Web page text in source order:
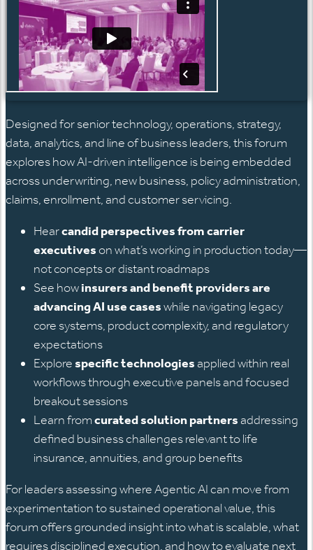
Designed for senior technology, operations, strategy,
data, analytics, and line of businessleaders, this forum
explores how AI-driven intelligence is being embedded
across underwriting, new business, policy administration,
claims, enrollment, and customer servicing.
Hearcandid perspectives from carrier
executiveson what’s working in production today—
not concepts or distant roadmaps
See howinsurers and benefit providers are
advancing AI use caseswhile navigating legacy
core systems, product complexity, and regulatory
expectations
Explorespecific technologies applied within real
workflows through executive panels and focused
breakout sessions
Learn fromcurated solution partners addressing
defined business challenges relevant to life
insurance, annuities, and group benefits
For leaders assessing where Agentic AI can move from
experimentation to sustained operational value, this
forum offers grounded insight into what is scalable, what
requires disciplined execution, and how to evaluate next